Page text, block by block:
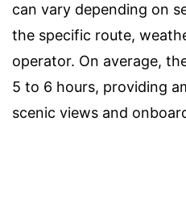
can vary depending on
the specific route,
operator. On average,
5 to 6 hours, providing
scenic views and